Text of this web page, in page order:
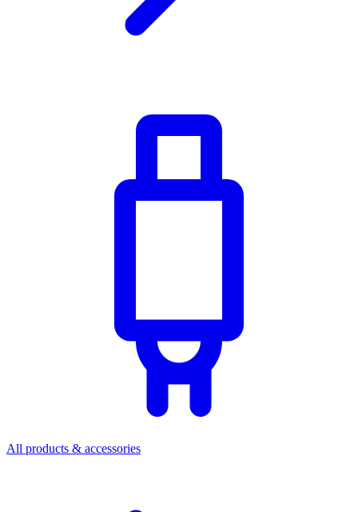
All products & accessories